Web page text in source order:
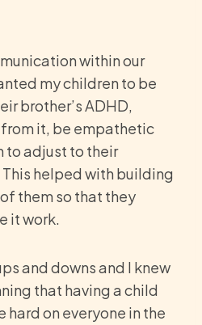
within our
my children to be
brother’s ADHD,
it, be empathetic
to adjust to their
helped with building
them so that they
it work.
and downs and I knew
that having a child
hard on everyone in the